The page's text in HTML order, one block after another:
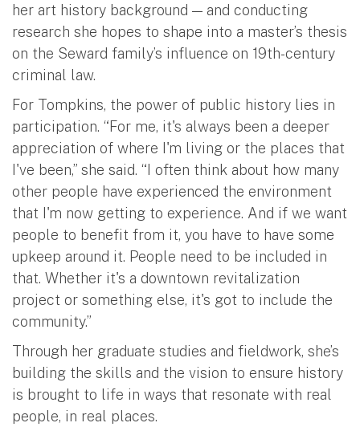
her art history background — and conducting
research she hopes to shape into a master’s thesis
on the Seward family’s influence on 19th-century
criminal law.
For Tompkins, the power of public history lies in
participation. “For me, it's always been a deeper
appreciation of where I'm living or the places that
I've been,” she said. “I often think about how many
other people have experienced the environment
that I'm now getting to experience. And if we want
people to benefit from it, you have to have some
upkeep around it. People need to be included in
that. Whether it's a downtown revitalization
project or something else, it's got to include the
community.”
Through her graduate studies and fieldwork, she’s
building the skills and the vision to ensure history
is brought to life in ways that resonate with real
people, in real places.